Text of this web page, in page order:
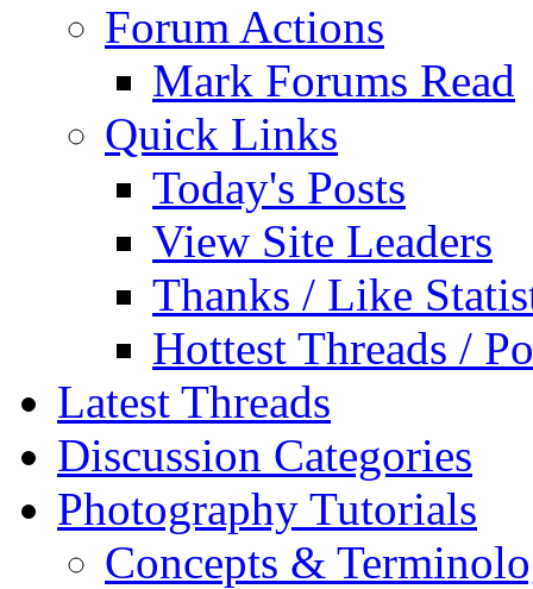
Forum Actions
Mark Forums Read
Quick Links
Today's Posts
View Site Leaders
Thanks / Like
Hottest Threads /
Latest Threads
Discussion Categories
Photography Tutorials
Concepts &